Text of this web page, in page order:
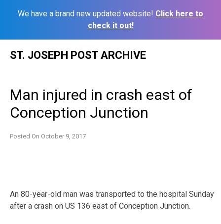
We have a brand new updated website! Click here to
check it out!
ST. JOSEPH POST ARCHIVE
Man injured in crash east of
Conception Junction
Posted On October 9, 2017
An 80-year-old man was transported to the hospital Sunday
after a crash on US 136 east of Conception Junction.